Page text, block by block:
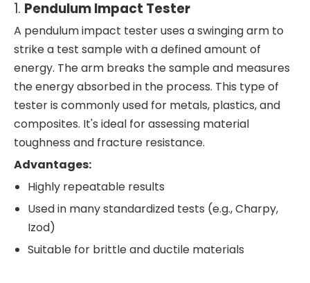
1. Pendulum Impact Tester
A pendulum impact tester uses a swinging arm to
strike a test sample with a defined amount of
energy. The arm breaks the sample and measures
the energy absorbed in the process. This type of
tester is commonly used for metals, plastics, and
composites. It's ideal for assessing material
toughness and fracture resistance.
Advantages:
Highly repeatable results
Used in many standardized tests (e.g., Charpy,
Izod)
Suitable for brittle and ductile materials